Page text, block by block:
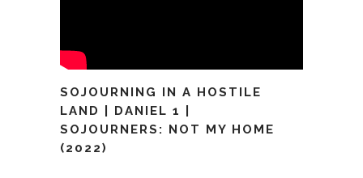
SOJOURNING IN A HOSTILE
LAND | DANIEL 1 |
SOJOURNERS: NOT MY HOME
(2022)